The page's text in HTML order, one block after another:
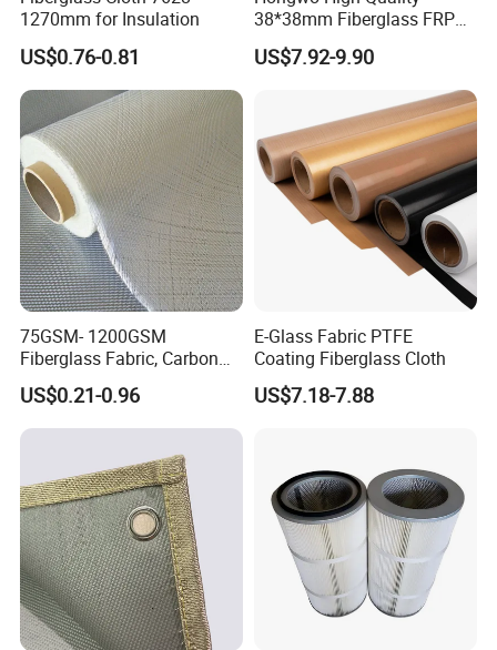
1270mm for Insulation
US$0.76-0.81
38*38mm Fiberglass FRP
Fiberglass Molded Grating
US$7.92-9.90
75GSM- 1200GSM
Fiberglass Fabric, Carbon
Fiber High Temperature
/Vermiculite/PU/Silicone
Coated/ High Silica Glass
7628 for Boat FRP,
US$0.21-0.96
E-Glass Fabric PTFE
Coating Fiberglass Cloth
US$7.18-7.88